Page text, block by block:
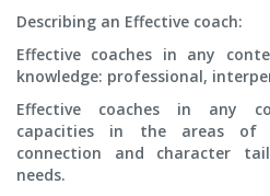
Describing an Effective coach:
Effective coaches in any
knowledge: professional,
Effective coaches in any
capacities in the areas of
connection and character
needs.